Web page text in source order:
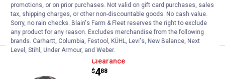
ADD TO
CART
Outdoor Cap Raid Boonie
Clearance
Price:
$4
. 88
promotions, or on prior purchases. Not valid on gift card purchases, sales
tax, shipping charges, or other non-discountable goods. No cash value.
Sorry, no rain checks. Blain's Farm & Fleet reserves the right to exclude
any product for any reason. Excludes merchandise from the following
brands. Carhartt, Columbia, Festool, KÜHL, Levi's, New Balance, Next
Level, Stihl, Under Armour, and Weber.